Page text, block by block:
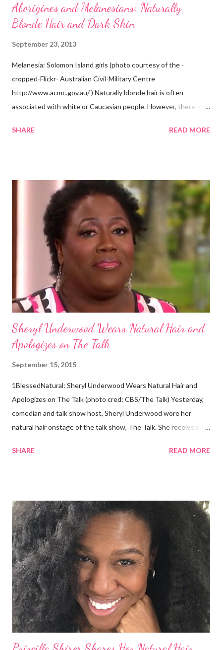
Aborigines and Melanesians: Naturally
Blonde Hair and Dark Skin
September 23, 2013
Melanesia: Solomon Island girls (photo courtesy of the -
cropped-Flickr- Australian Civil-Military Centre
http://www.acmc.gov.au/ ) Naturally blonde hair is often
associated with white or Caucasian people. However, there are
Some of these groups include the Aboriginal Australians
dark skin. Some of them also have blonde hair which tends to be
straight, but can be curly. Scientists first believed they were
descendants of Eurasians. In 2011, scientists found evidence
against the theory from a sample of natural hair. The sample of
hair, which was said to be more than 100 years old, helped
scientists determine that Aborigines were descendants of
Africans. The New York Times confirmed this finding: "The
SHARE READ MORE
Sheryl Underwood Wears Natural Hair and
Apologizes on The Talk
September 15, 2015
1BlessedNatural: Sheryl Underwood Wears Natural Hair and
Apologizes on The Talk (photo cred: CBS/The Talk) Yesterday,
comedian and talk show host, Sheryl Underwood wore her
natural hair onstage of the talk show, The Talk. She received a
Teenie Weenie Afro (TWA) was gorgeous. Underwood
keepsake. She said the hair was "nasty." Underwood received
backlash for her words, especially from the Black community.
They were viewed as examples of self-hatred among other
things. On Monday's episode of The Talk Sheryl Underwood
apologized a second time for her 2013 statement by saying this:
I made some statements that were not only wrong, they hurt
our community. When I say, "our community," I mean Black ...
SHARE READ MORE